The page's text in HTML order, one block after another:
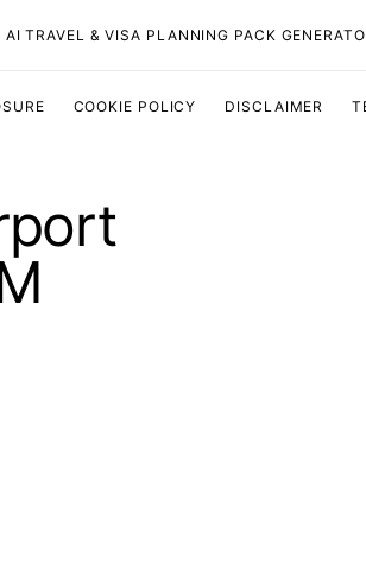
AI TRAVEL & VISA PLANNING PACK
COOKIE POLICY DISCLAIMER